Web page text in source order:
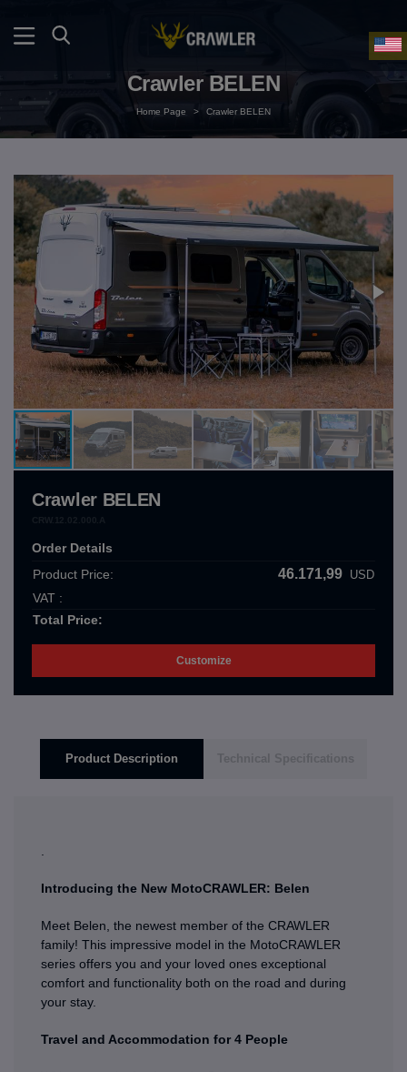
Crawler BELEN
Home Page > Crawler BELEN
Crawler BELEN
Order Details
Product Price:
46.171,99 USD
VAT :
Total Price:
Customize
Product Description Technical Specifications
Introducing the New MotoCRAWLER: Belen
Meet Belen, the newest member of the CRAWLER
family! This impressive model in the MotoCRAWLER
series offers you and your loved ones exceptional
comfort and functionality both on the road and during
your stay.
Travel and Accommodation for 4 People